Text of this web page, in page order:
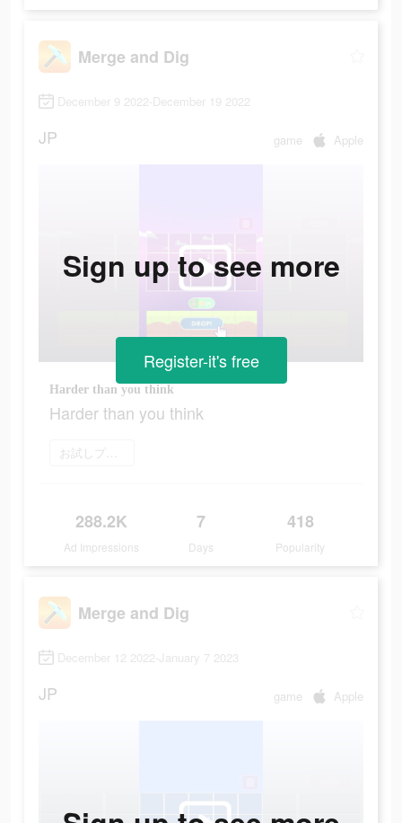
Merge and Dig
December 9 2022-December 19 2022
JP game Apple
Harder than you think
Harder than you think
お試しプレイ
288.2K
Ad Impressions
7
Days
418
Popularity
Sign up to see more
Register-it's free
Merge and Dig
December 12 2022-January 7 2023
JP game Apple